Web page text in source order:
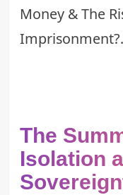
Money & The
Imprisonment?.
The
Isolation